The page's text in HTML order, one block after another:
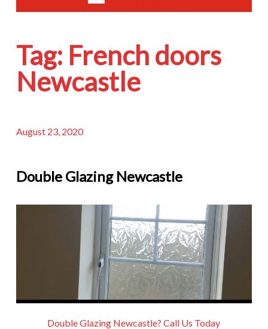
Tag: French doors
Newcastle
August 23, 2020
Double Glazing Newcastle
Double Glazing Newcastle? Call Us Today